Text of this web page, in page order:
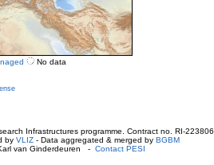
No data
Infrastructures programme. Contract no. RI-223806.
by VLIZ - Data aggregated & merged by BGBM
van Ginderdeuren - Contact PESI